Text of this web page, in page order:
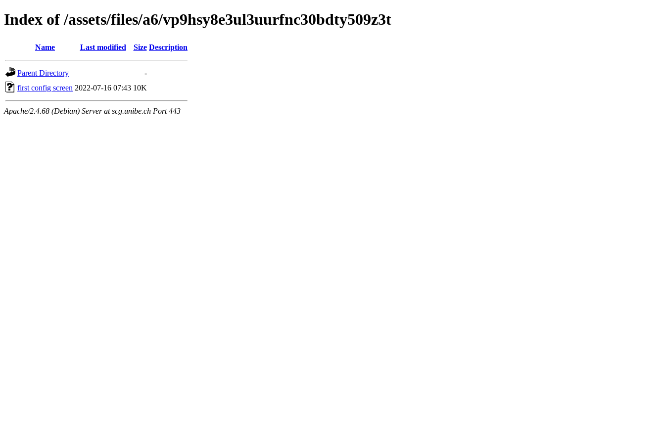
Index of /assets/files/a6/vp9hsy8e3ul3uurfnc30bdty509z3t
Name Last modified Size Description
Parent Directory
-
first config screen 2022-07-16 07:43 10K
Apache/2.4.68 (Debian) Server at scg.unibe.ch Port 443